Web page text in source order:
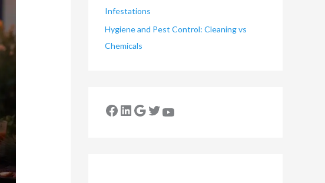
Infestations
Hygiene and Pest Control: Cleaning vs
Chemicals